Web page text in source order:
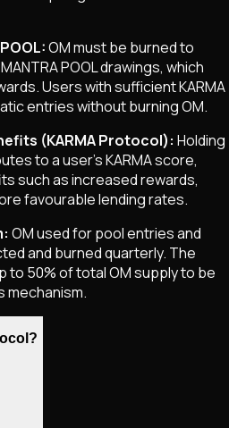
OM must be burned to
POOL drawings, which
Users with sufficient KARMA
entries without burning OM.
(KARMA Protocol): Holding
to a user’s KARMA score,
such as increased rewards,
favourable lending rates.
OM used for pool entries and
and burned quarterly. The
to 50% of total OM supply to be
mechanism.